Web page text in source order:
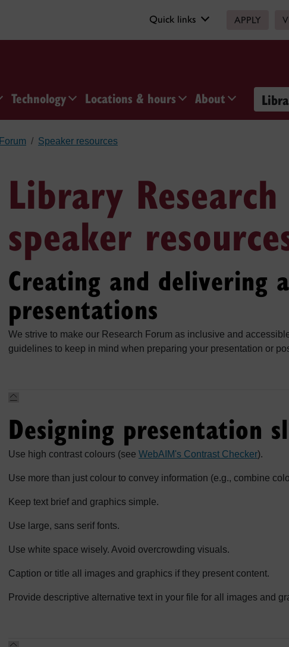
Quick links APPLY
Technology Locations & hours About
Forum Speaker resources
Library
speaker
Creating and delivering
presentations
We strive to make our Research Forum as inclusive and
guidelines to keep in mind when preparing your presentation or
Designing presentation
Use high contrast colours (see WebAIM's Contrast Checker).
Use more than just colour to convey information (e.g., combine
Keep text brief and graphics simple.
Use large, sans serif fonts.
Use white space wisely. Avoid overcrowding visuals.
Caption or title all images and graphics if they present content.
Provide descriptive alternative text in your file for all images and